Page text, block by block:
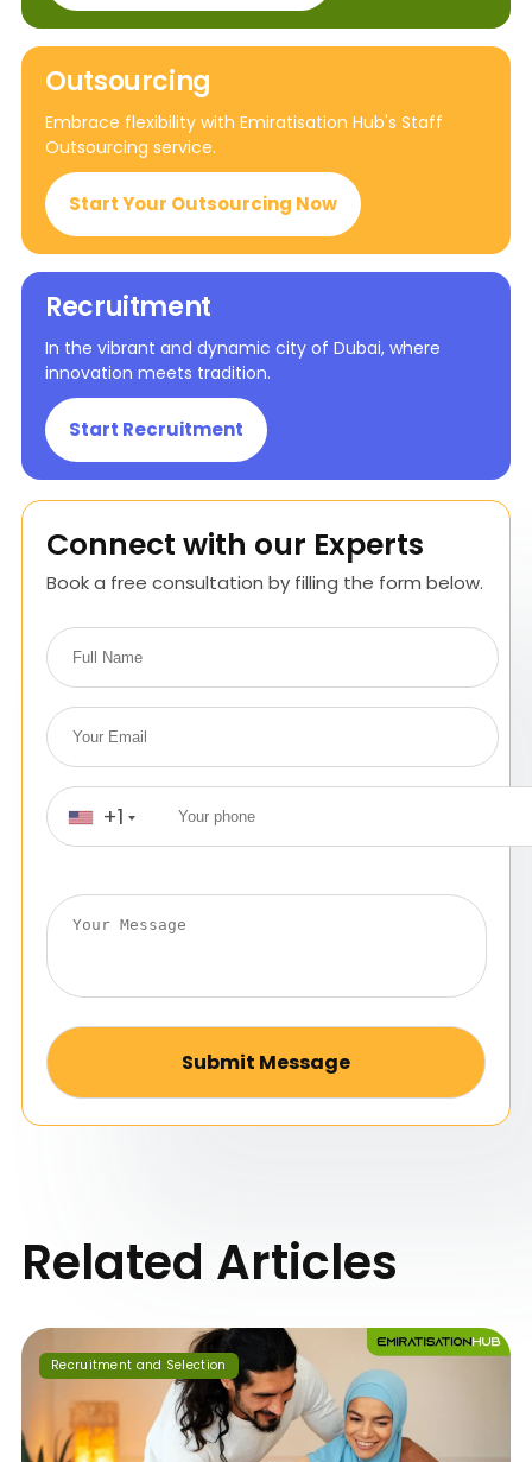
Outsourcing
Embrace flexibility with Emiratisation Hub's Staff
Outsourcing service.
Start Your Outsourcing Now
Recruitment
In the vibrant and dynamic city of Dubai, where
innovation meets tradition.
Start Recruitment
Connect with our Experts
Book a free consultation by filling the form below.
+1
Related Articles
Recruitment and Selection